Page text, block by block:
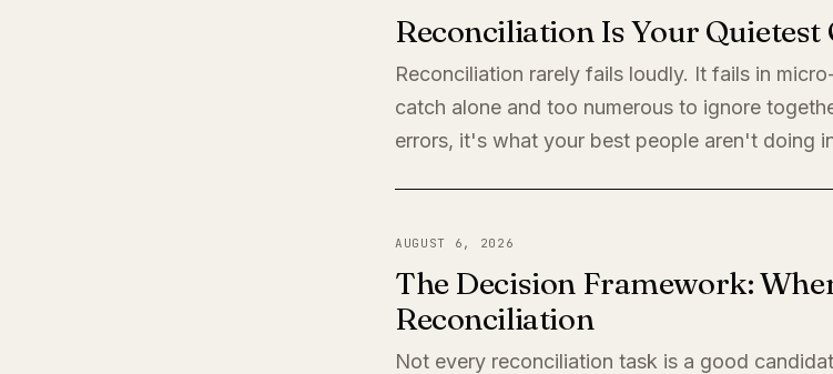
Reconciliation Is Your
Reconciliation rarely fails loudly. It fails in
catch alone and too numerous to ignore
errors, it's what your best people aren't doing
AUGUST 6, 2026
The Decision Framework:
Reconciliation
Not every reconciliation task is a good